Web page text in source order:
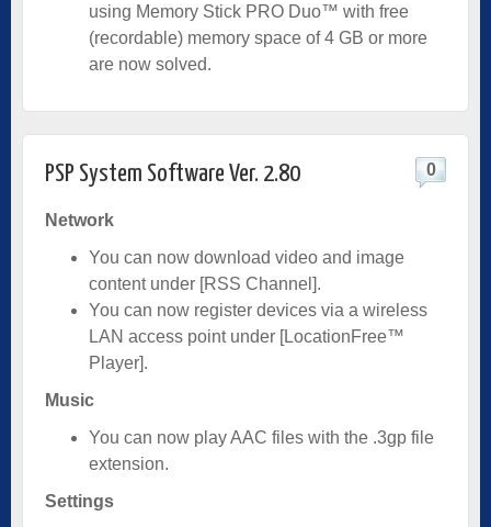
using Memory Stick PRO Duo™ with free
(recordable) memory space of 4 GB or more
are now solved.
PSP System Software Ver. 2.80 0
Network
You can now download video and image
content under [RSS Channel].
You can now register devices via a wireless
LAN access point under [LocationFree™
Player].
Music
You can now play AAC files with the .3gp file
extension.
Settings